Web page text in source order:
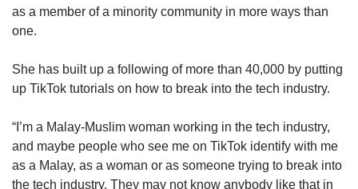
as a member of a minority community in more ways than
one.
She has built up a following of more than 40,000 by putting
up TikTok tutorials on how to break into the tech industry.
“I’m a Malay-Muslim woman working in the tech industry,
and maybe people who see me on TikTok identify with me
as a Malay, as a woman or as someone trying to break into
the tech industry. They may not know anybody like that in